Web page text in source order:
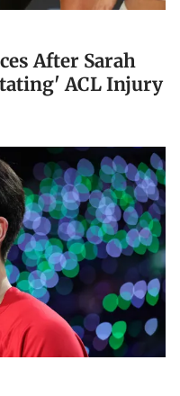
After Sarah
ACL Injury